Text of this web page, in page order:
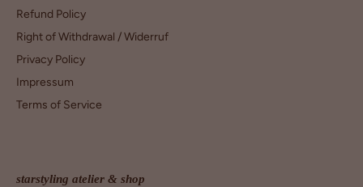
Refund Policy
Right of Withdrawal / Widerruf
Privacy Policy
Impressum
Terms of Service
starstyling atelier & shop